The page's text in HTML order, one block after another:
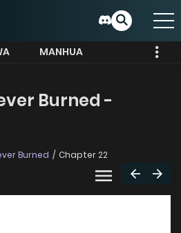
MANHUA
Burned -
Burned Chapter 22